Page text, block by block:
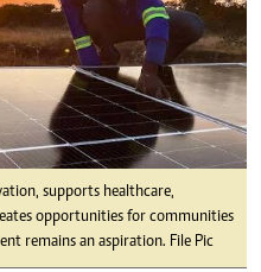
supports healthcare,
opportunities for communities
remains an aspiration. File Pic